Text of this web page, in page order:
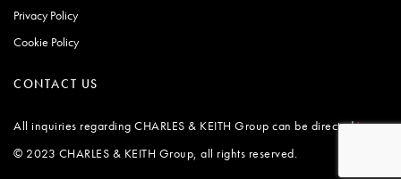
Privacy Policy
Cookie Policy
CONTACT US
All inquiries regarding CHARLES & KEITH Group can be directedhere.
© 2023 CHARLES & KEITH Group, all rights reserved.